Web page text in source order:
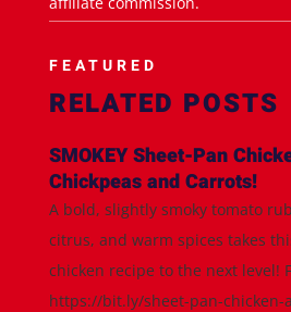
FEATURED
RELATED POSTS
SMOKEY Sheet-Pan
Chickpeas and Carrots!
A bold, slightly smoky tomato
citrus, and warm spices takes
chicken recipe to the next level!
https://bit.ly/sheet-pan-chicken-